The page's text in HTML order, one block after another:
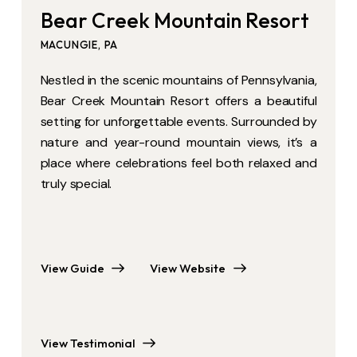
Bear Creek Mountain Resort
MACUNGIE, PA
Nestled in the scenic mountains of Pennsylvania,
Bear Creek Mountain Resort offers a beautiful
setting for unforgettable events. Surrounded by
nature and year-round mountain views, it’s a
place where celebrations feel both relaxed and
truly special.
View Guide View Website
View Testimonial
Bear Creek Mountain Resort
MACUNGIE, PA
Nestled in the scenic mountains of
Pennsylvania, Bear Creek Mountain Resort
offers a beautiful setting for unforgettable
events. Surrounded by nature and year-round
mountain views, it’s a place where celebrations
feel both relaxed and truly special.
View Guide View Website
View Testimonial